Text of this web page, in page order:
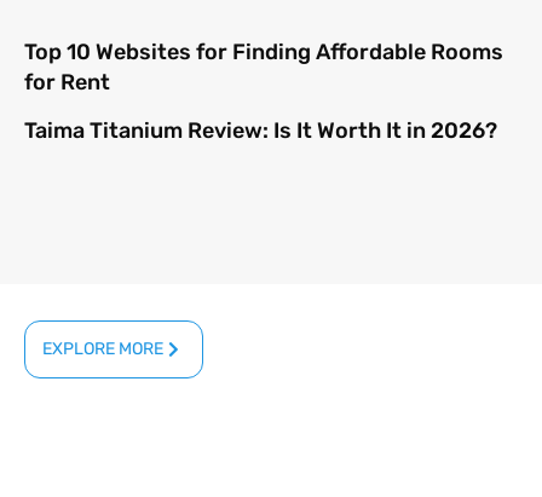
Top 10 Websites for Finding Affordable Rooms
for Rent
Taima Titanium Review: Is It Worth It in 2026?
EXPLORE MORE